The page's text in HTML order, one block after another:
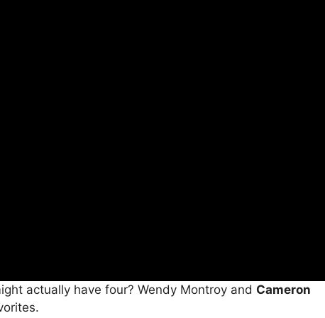
actually have four? Wendy Montroy and Cameron